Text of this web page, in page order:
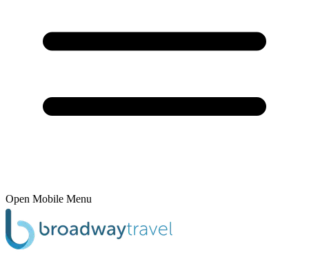
Open Mobile Menu